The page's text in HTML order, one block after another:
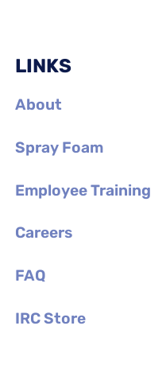
LINKS
About
Spray Foam
Employee Training
Careers
FAQ
IRC Store